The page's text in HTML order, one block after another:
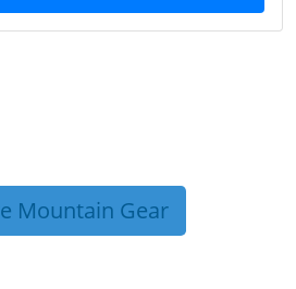
Mountain Gear